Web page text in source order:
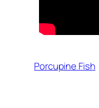
Porcupine Fish